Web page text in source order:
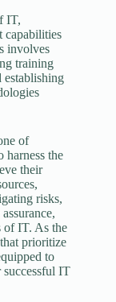
IT,
capabilities
involves
training
establishing
of
harness the
their
risks,
of IT. As the
prioritize
to
successful IT